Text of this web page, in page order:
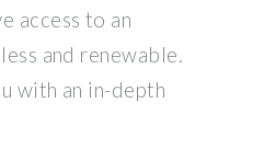
access to an
and renewable.
with an in-depth